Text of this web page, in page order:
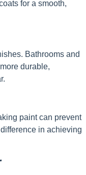
for a smooth,
Bathrooms and
durable,
paint can prevent
in achieving